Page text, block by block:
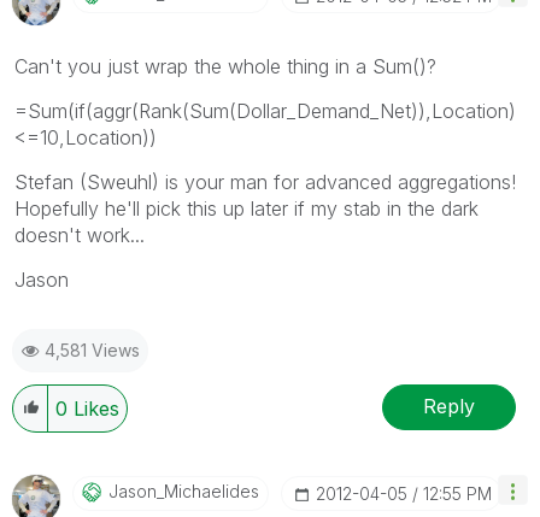
Can't you just wrap the whole thing in a Sum()?
=Sum(if(aggr(Rank(Sum(Dollar_Demand_Net)),Location)
<=10,Location))
Stefan (Sweuhl) is your man for advanced aggregations!
Hopefully he'll pick this up later if my stab in the dark
doesn't work...
Jason
4,581 Views
0 Likes Reply
Jason_MichaelidEs ‎2012-04-05 12:55 PM